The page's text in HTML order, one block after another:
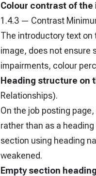
Colour contrast of
1.4.3 — Contrast
The introductory text on
image, does not ensure
impairments, colour
Heading structure on
Relationships).
On the job posting
rather than as a
section using heading
weakened.
Empty section